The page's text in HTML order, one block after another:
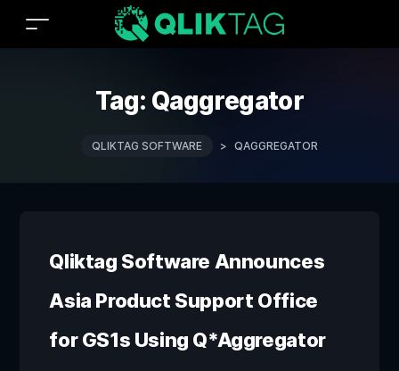
Tag: Qaggregator
QLIKTAG SOFTWARE > QAGGREGATOR
Qliktag Software Announces
Asia Product Support Office
for GS1s Using Q*Aggregator